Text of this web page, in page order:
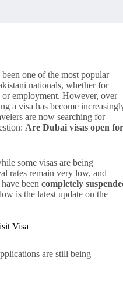
one of the most popular
nationals, whether for
or employment. However, over
a visa has become
are now searching for
Are Dubai visas open for
some visas are being
rates remain very low, and
been completely
is the latest update on the
Visa
are still being